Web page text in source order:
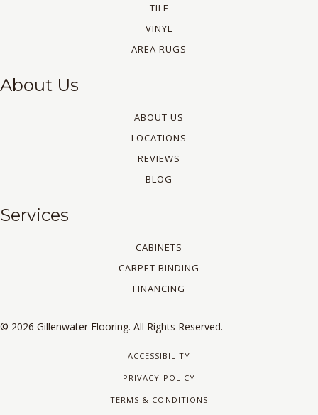
TILE
VINYL
AREA RUGS
About Us
ABOUT US
LOCATIONS
REVIEWS
BLOG
Services
CABINETS
CARPET BINDING
FINANCING
© 2026 Gillenwater Flooring. All Rights Reserved.
ACCESSIBILITY
PRIVACY POLICY
TERMS & CONDITIONS